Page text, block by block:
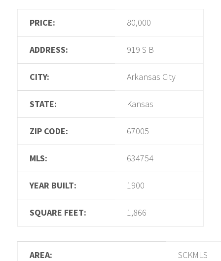
PRICE: 80,000
ADDRESS: 919 S B
CITY: Arkansas City
STATE: Kansas
ZIP CODE: 67005
MLS: 634754
YEAR BUILT: 1900
SQUARE FEET: 1,866
AREA: SCKMLS